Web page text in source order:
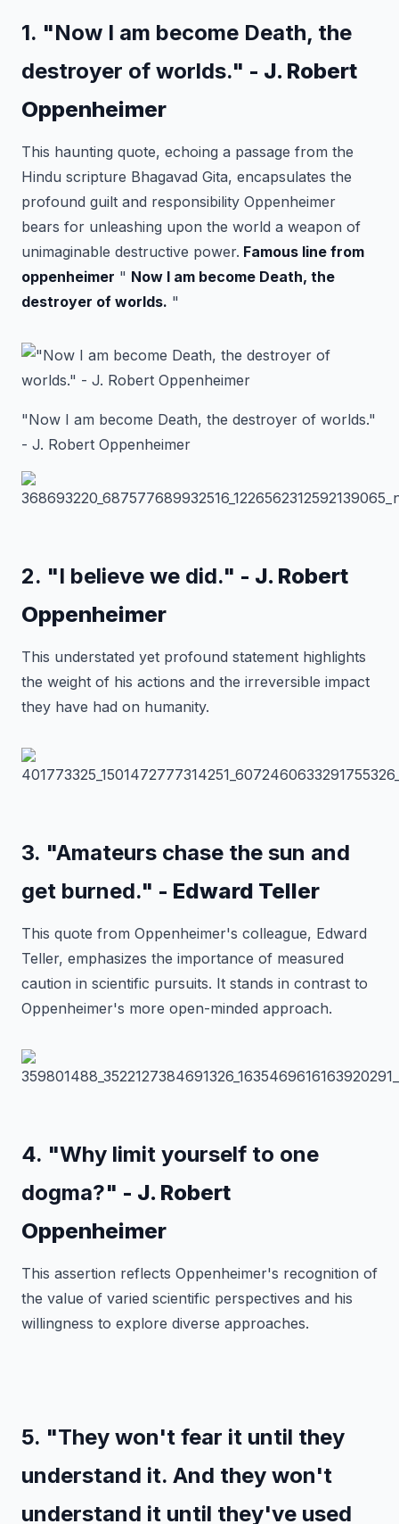
1. "Now I am become Death, the
destroyer of worlds." - J. Robert
Oppenheimer
This haunting quote, echoing a passage from the
Hindu scripture Bhagavad Gita, encapsulates the
profound guilt and responsibility Oppenheimer
bears for unleashing upon the world a weapon of
unimaginable destructive power. Famous line from
oppenheimer " Now I am become Death, the
destroyer of worlds. "
"Now I am become Death, the destroyer of worlds."
- J. Robert Oppenheimer
2. "I believe we did." - J. Robert
Oppenheimer
This understated yet profound statement highlights
the weight of his actions and the irreversible impact
they have had on humanity.
3. "Amateurs chase the sun and
get burned." - Edward Teller
This quote from Oppenheimer's colleague, Edward
Teller, emphasizes the importance of measured
caution in scientific pursuits. It stands in contrast to
Oppenheimer's more open-minded approach.
4. "Why limit yourself to one
dogma?" - J. Robert
Oppenheimer
This assertion reflects Oppenheimer's recognition of
the value of varied scientific perspectives and his
willingness to explore diverse approaches.
5. "They won't fear it until they
understand it. And they won't
understand it until they've used